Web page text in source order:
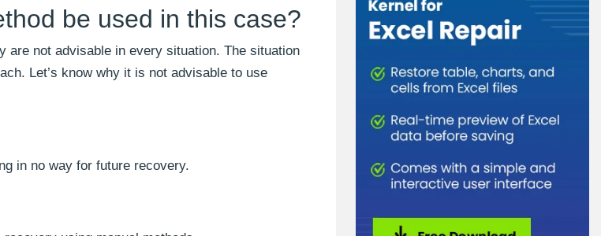
be used in this case?
are not advisable in every situation. The situation
Let’s know why it is not advisable to use
in no way for future recovery.